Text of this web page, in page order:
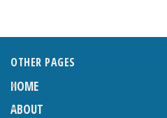
OTHER PAGES
HOME
ABOUT